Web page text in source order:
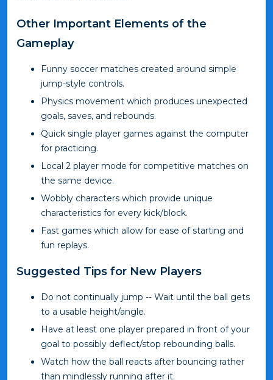
Other Important Elements of the
Gameplay
Funny soccer matches created around simple
jump-style controls.
Physics movement which produces unexpected
goals, saves, and rebounds.
Quick single player games against the computer
for practicing.
Local 2 player mode for competitive matches on
the same device.
Wobbly characters which provide unique
characteristics for every kick/block.
Fast games which allow for ease of starting and
fun replays.
Suggested Tips for New Players
Do not continually jump -- Wait until the ball gets
to a usable height/angle.
Have at least one player prepared in front of your
goal to possibly deflect/stop rebounding balls.
Watch how the ball reacts after bouncing rather
than mindlessly running after it.